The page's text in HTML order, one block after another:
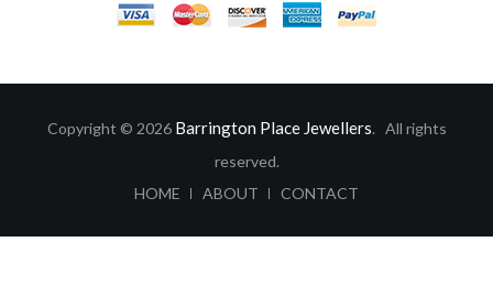
Copyright © 2026 Barrington Place Jewellers. All rights
reserved.
HOME
ABOUT CONTACT